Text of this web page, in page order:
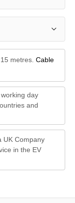
metres. Cable
day
and
UK Company
in the EV